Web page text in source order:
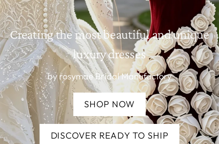
Creating the most beautiful and unique
luxury dresses
by rosymae Bridal Manufactory
SHOP NOW
DISCOVER READY TO SHIP